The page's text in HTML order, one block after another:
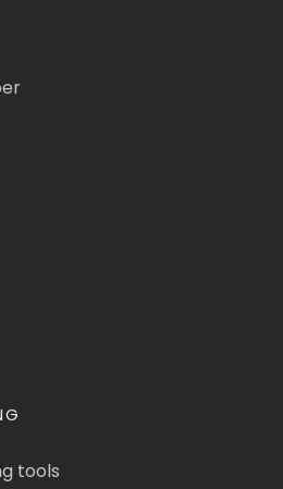
tools